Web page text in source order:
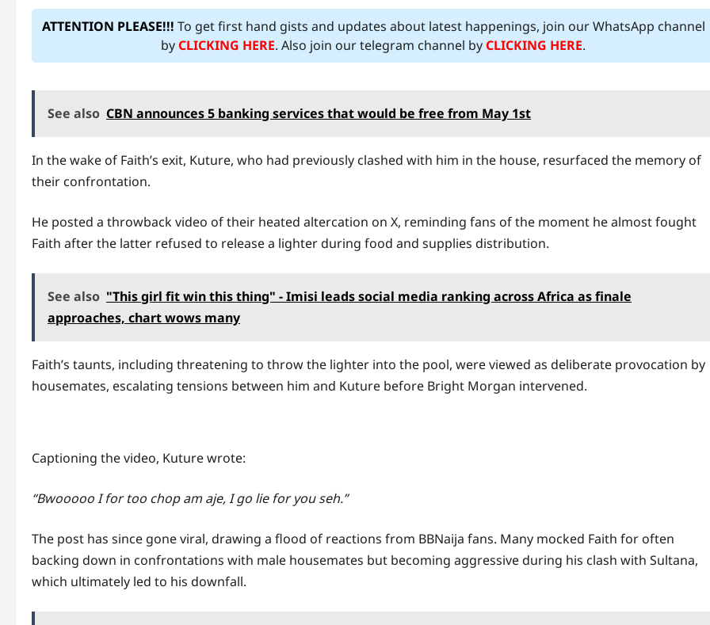
ATTENTION PLEASE!!! To get first hand gists and updates about latest happenings, join our WhatsApp channel
byCLICKING HERE. Also join our telegram channel byCLICKING HERE.
See also CBN announces 5 banking services that would be free from May 1st
In the wake of Faith’s exit, Kuture, who had previously clashed with him in the house, resurfaced the memory of
their confrontation.
He posted a throwback video of their heated altercation on X, reminding fans of the moment he almost fought
Faith after the latter refused to release a lighter during food and supplies distribution.
See also "This girl fit win this thing" - Imisi leads social media ranking across Africa as finale
approaches, chart wows many
Faith’s taunts, including threatening to throw the lighter into the pool, were viewed as deliberate provocation by
housemates, escalating tensions between him and Kuture before Bright Morgan intervened.
Captioning the video, Kuture wrote:
“Bwooooo I for too chop am aje, I go lie for you seh.”
The post has since gone viral, drawing a flood of reactions from BBNaija fans. Many mocked Faith for often
backing down in confrontations with male housemates but becoming aggressive during his clash with Sultana,
which ultimately led to his downfall.